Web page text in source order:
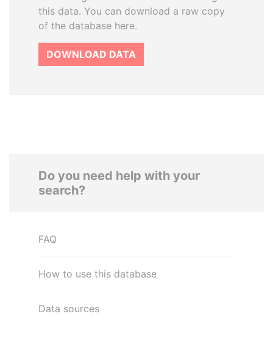
this data. You can download a raw copy
of the database here.
DOWNLOAD DATA
Do you need help with your
search?
FAQ
How to use this database
Data sources